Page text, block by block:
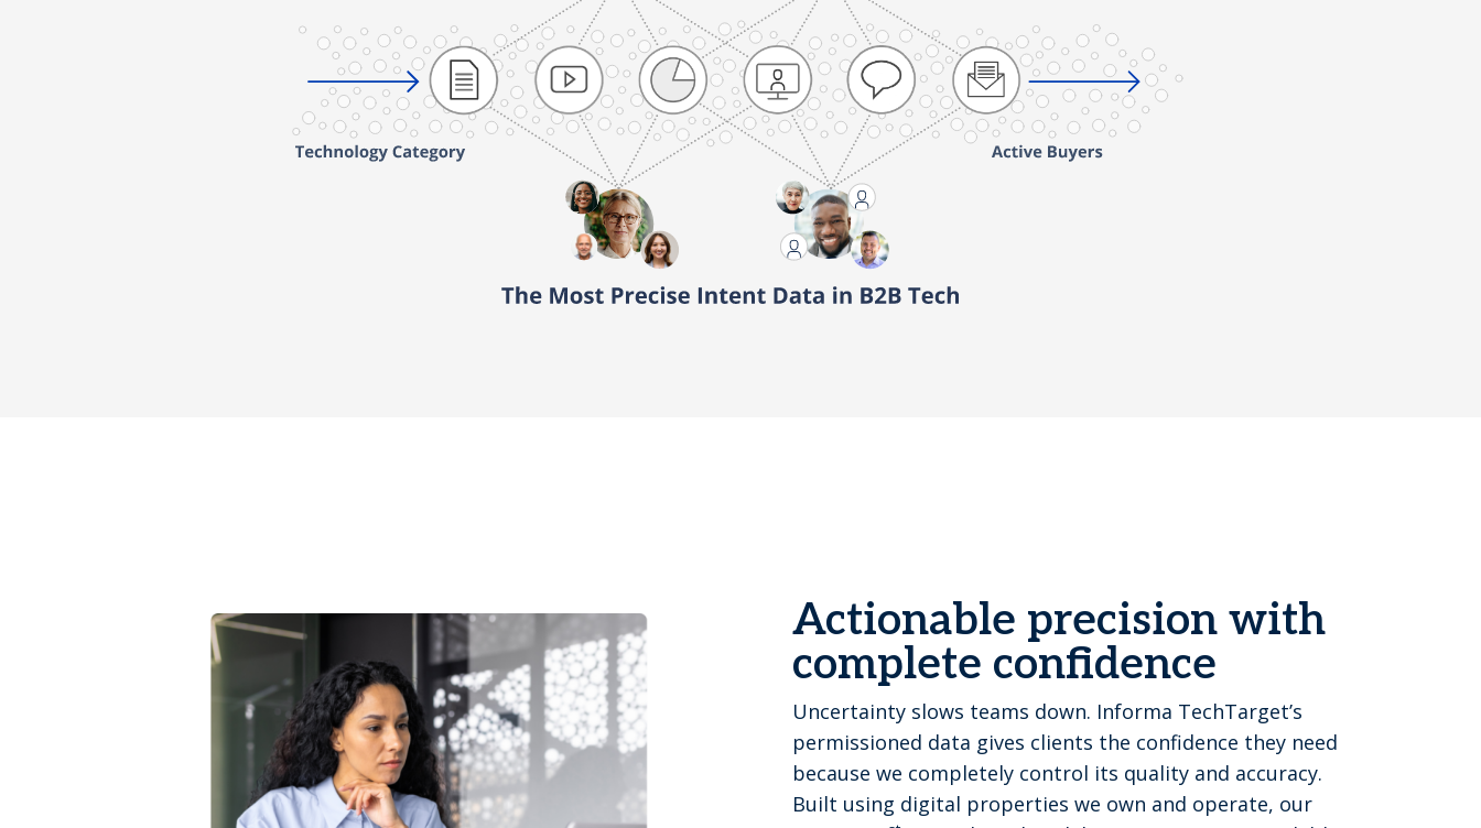
Actionable precision with
complete confidence
Uncertainty slows teams down. Informa TechTarget’s
permissioned data gives clients the confidence they need
because we completely control its quality and accuracy.
Built using digital properties we own and operate, our